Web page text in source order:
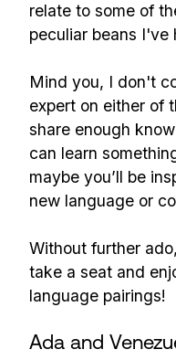
relate to some of
peculiar beans I've
Mind you, I don't
expert on either of
share enough
can learn
maybe you’ll be
new language or
Without further
take a seat and
language pairings!
Ada and